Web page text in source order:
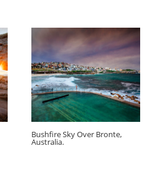
Bushfire Sky Over Bronte,
Australia.